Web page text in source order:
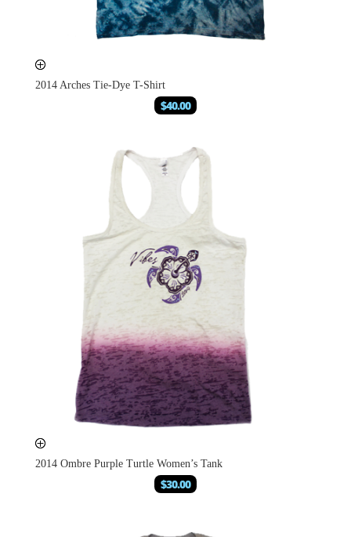
2014 Arches Tie-Dye T-Shirt
$40.00
2014 Ombre Purple Turtle Women’s Tank
$30.00